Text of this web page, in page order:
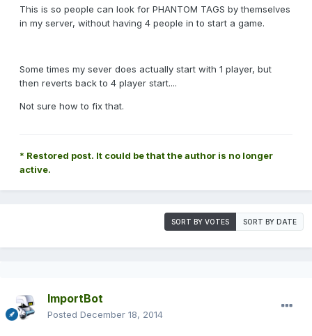
This is so people can look for PHANTOM TAGS by themselves
in my server, without having 4 people in to start a game.
Some times my sever does actually start with 1 player, but
then reverts back to 4 player start....
Not sure how to fix that.
* Restored post. It could be that the author is no longer
active.
SORT BY VOTES SORT BY DATE
ImportBot
Posted December 18, 2014